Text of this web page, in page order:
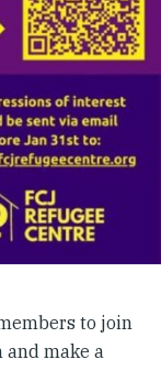
to join
and make a